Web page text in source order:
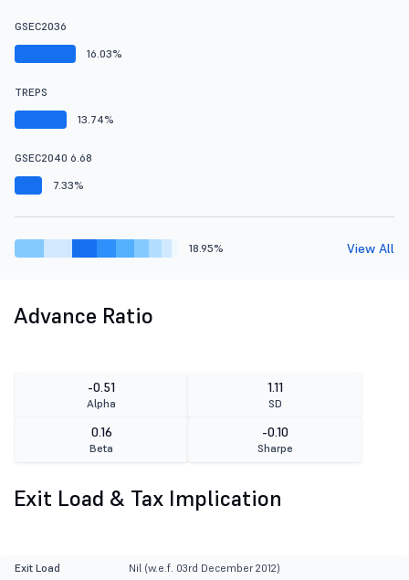
GSEC2036
16.03%
TREPS
13.74%
GSEC2040 6.68
7.33%
18.95% View All
Advance Ratio
-0.51
Alpha
1.11
SD
0.16
Beta
-0.10
Sharpe
Exit Load & Tax Implication
Exit Load Nil (w.e.f. 03rd December 2012)